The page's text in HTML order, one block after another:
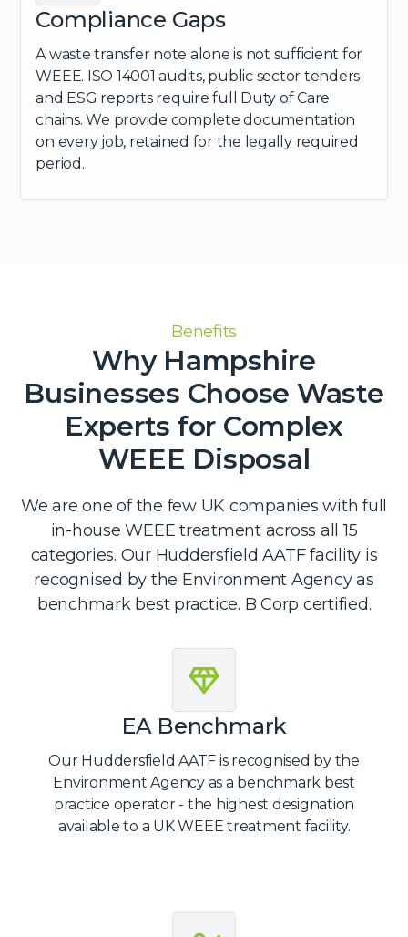
Compliance Gaps
A waste transfer note alone is not sufficient for
WEEE. ISO 14001 audits, public sector tenders
and ESG reports require full Duty of Care
chains. We provide complete documentation
on every job, retained for the legally required
period.
Benefits
Why Hampshire
Businesses Choose Waste
Experts for Complex
WEEE Disposal
We are one of the few UK companies with full
in-house WEEE treatment across all 15
categories. Our Huddersfield AATF facility is
recognised by the Environment Agency as
benchmark best practice. B Corp certified.
EA Benchmark
Our Huddersfield AATF is recognised by the
Environment Agency as a benchmark best
practice operator - the highest designation
available to a UK WEEE treatment facility.